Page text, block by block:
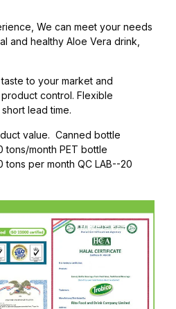
We can meet your needs
and healthy Aloe Vera drink,
to your market and
control. Flexible
lead time.
value. Canned bottle
month PET bottle
per month QC LAB--20